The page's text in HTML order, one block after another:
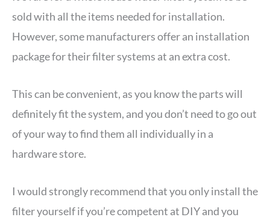
sold with all the items needed for installation.
However, some manufacturers offer an installation
package for their filter systems at an extra cost.
This can be convenient, as you know the parts will
definitely fit the system, and you don’t need to go out
of your way to find them all individually in a
hardware store.
I would strongly recommend that you only install the
filter yourself if you’re competent at DIY and you